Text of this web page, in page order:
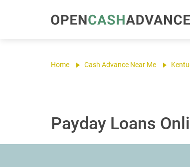
Home Cash Advance Near Me
Payday Loans